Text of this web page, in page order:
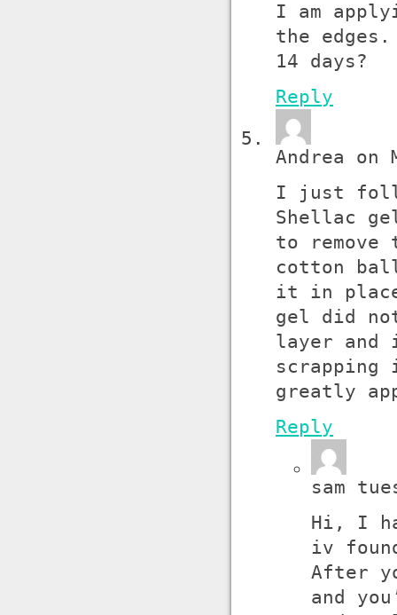
I am
the
14 days?
Reply
Andrea on
I just
Shellac
to
cotton ball
it in
gel did
layer and
scrapping
greatly
Reply
sam
Hi, I
iv
After
and